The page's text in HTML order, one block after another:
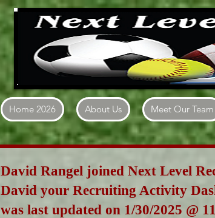
Home 2026 About Us Meet Our Team
David Rangel joined Next Level
David your Recruiting Activity
was last updated on 1/30/2025 @